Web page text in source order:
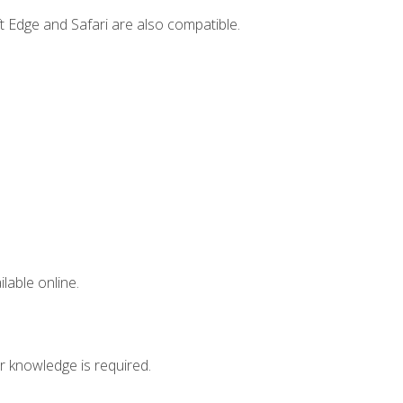
and Safari are also compatible.
online.
is required.